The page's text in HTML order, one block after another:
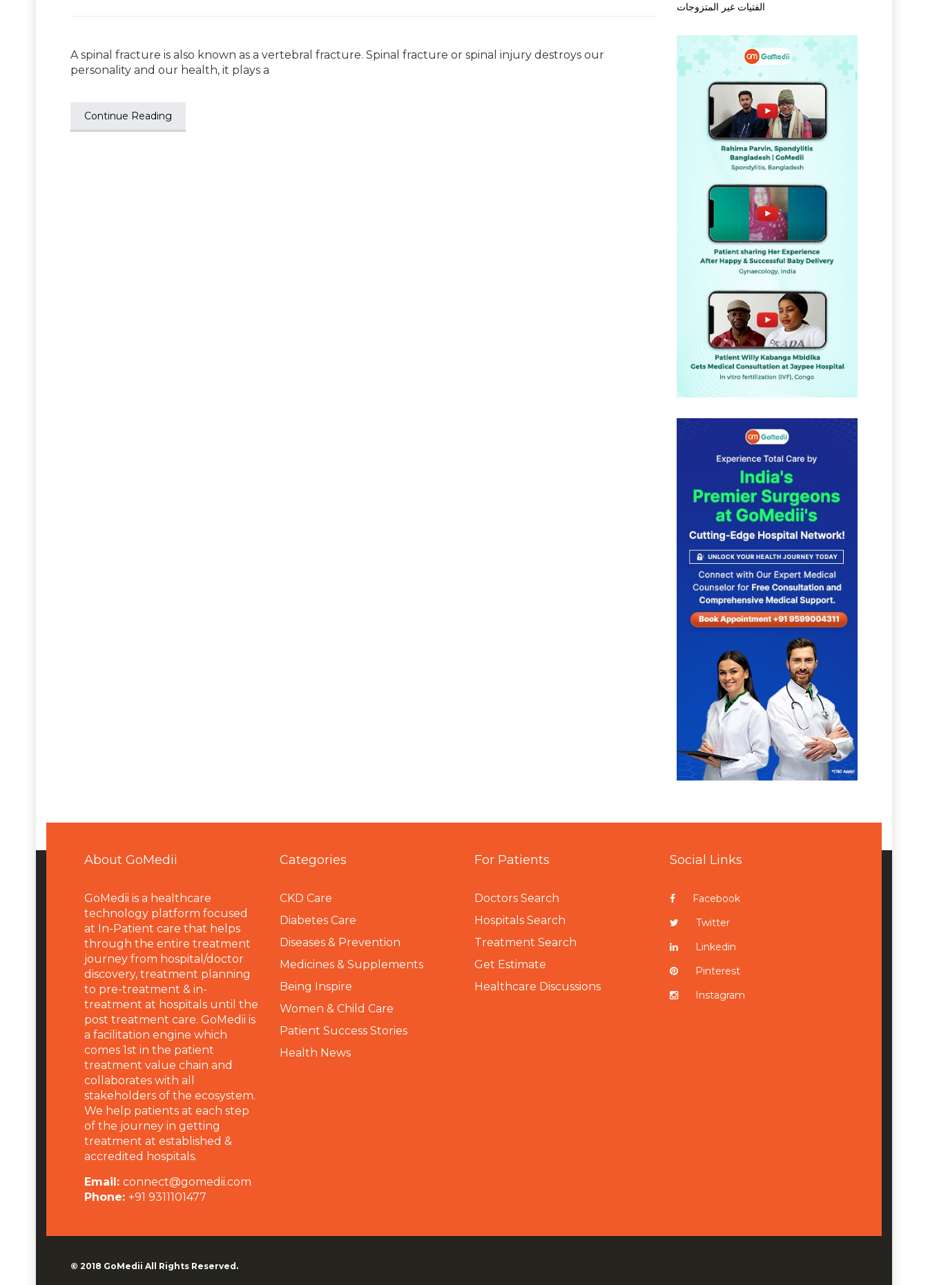
A spinal fracture is also known as a vertebral fracture. Spinal fracture or spinal injury destroys our
personality and our health, it plays a
Continue Reading
الفتيات غير المتزوجات
About GoMedii
GoMedii is a healthcare
technology platform focused
at In-Patient care that helps
through the entire treatment
journey from hospital/doctor
discovery, treatment planning
to pre-treatment & in-
treatment at hospitals until the
post treatment care. GoMedii is
a facilitation engine which
comes 1st in the patient
treatment value chain and
collaborates with all
stakeholders of the ecosystem.
We help patients at each step
of the journey in getting
treatment at established &
accredited hospitals.
Email: connect@gomedii.com
Phone: +91 9311101477
Categories
CKD Care
Diabetes Care
Diseases & Prevention
Medicines & Supplements
Being Inspire
Women & Child Care
Patient Success Stories
Health News
For Patients
Doctors Search
Hospitals Search
Treatment Search
Get Estimate
Healthcare Discussions
Social Links
Facebook
Twitter
Linkedin
Pinterest
Instagram
© 2018 GoMedii All Rights Reserved.